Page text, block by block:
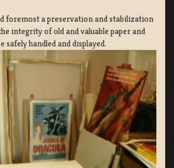
foremost a preservation and stabilization
integrity of old and valuable paper and
safely handled and displayed.